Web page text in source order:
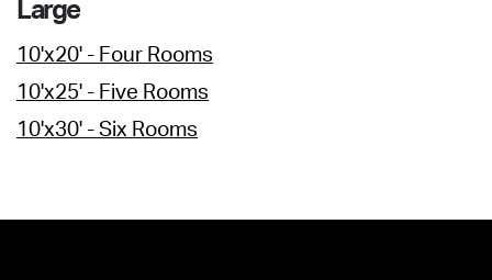
Large
10'x20' - Four Rooms
10'x25' - Five Rooms
10'x30' - Six Rooms